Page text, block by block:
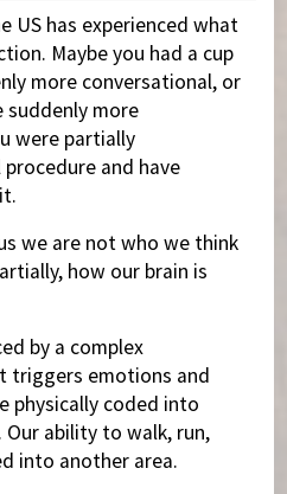
US has experienced what
Maybe you had a cup
more conversational, or
suddenly more
were partially
and have
we are not who we think
how our brain is
by a complex
triggers emotions and
physically coded into
Our ability to walk, run,
into another area.